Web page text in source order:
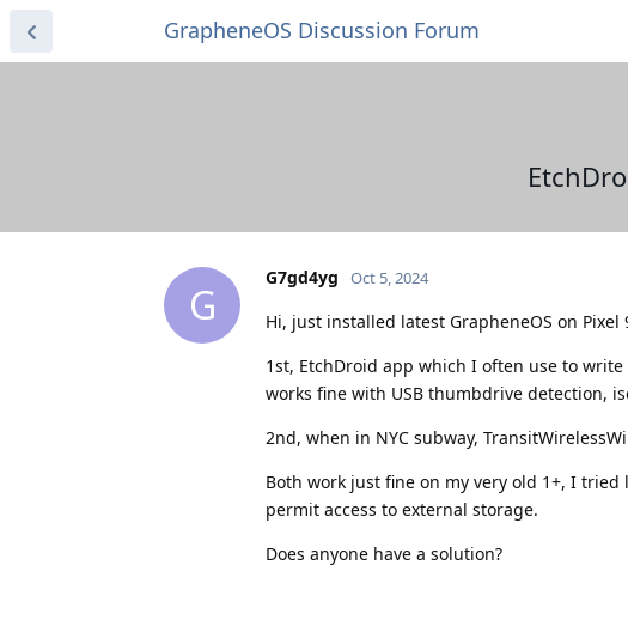
GrapheneOS Discussion Forum
G
G7gd4yg Oct 5, 2024
Hi, just installed latest GrapheneOS on
1st, EtchDroid app which I often use to
works fine with USB thumbdrive detection,
2nd, when in NYC subway,
Both work just fine on my very old 1+, I
permit access to external storage.
Does anyone have a solution?